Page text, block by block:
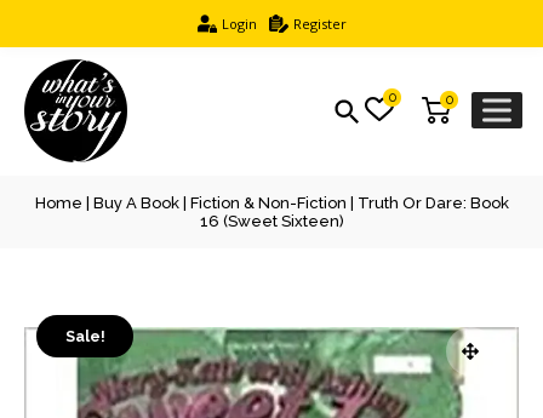
Login Register
0
0
Home Buy A Book| Fiction & Non-Fiction | Truth Or Dare: Book
16 (Sweet Sixteen)
Sale!